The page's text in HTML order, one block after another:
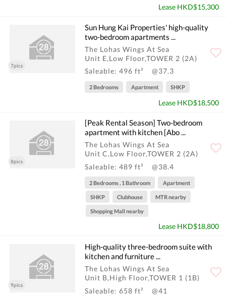
Lease HKD$15,300
7pics
Sun Hung Kai Properties' high-quality
two-bedroom apartments ...
The Lohas Wings At Sea
Unit E,Low Floor,TOWER 2 (2A)
Saleable: 496 ft²
@37.3
2 Bedrooms Apartment SHKP
Lease HKD$18,500
8pics
[Peak Rental Season] Two-bedroom
apartment with kitchen [Abo ...
The Lohas Wings At Sea
Unit C,Low Floor,TOWER 2 (2A)
Saleable: 489 ft²
@38.4
2 Bedrooms , 1 Bathroom Apartment
SHKP Clubhouse MTR nearby
Shopping Mall nearby
Lease HKD$18,800
9pics
High-quality three-bedroom suite with
kitchen and furniture ...
The Lohas Wings At Sea
Unit B,High Floor,TOWER 1 (1B)
Saleable: 658 ft²
@41